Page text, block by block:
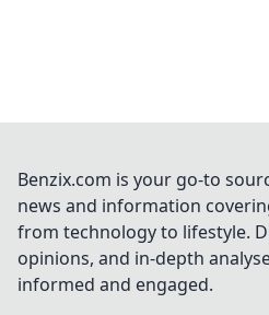
Benzix.com is your go-to
news and information
from technology to lifestyle.
opinions, and in-depth
informed and engaged.